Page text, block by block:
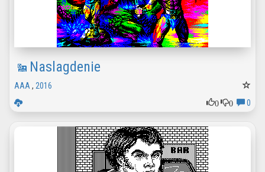
Naslagdenie
AAA , 2016
0
0 0